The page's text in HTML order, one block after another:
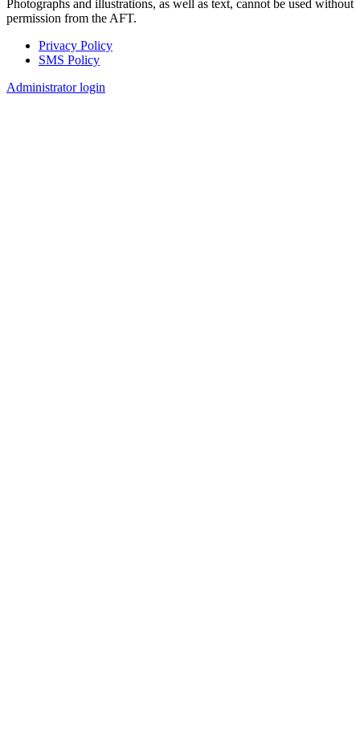
Photographs and illustrations, as well as text, cannot be used without
permission from the AFT.
Footer
Privacy Policy
SMS Policy
Administrator login